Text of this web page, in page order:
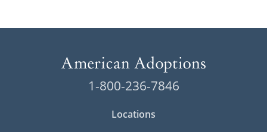
1-800-236-7846
Locations